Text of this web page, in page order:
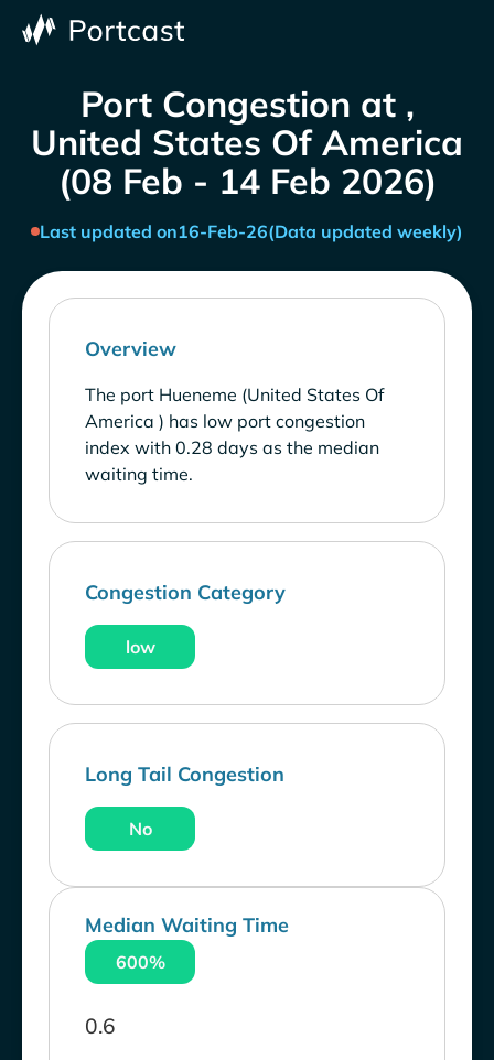
Port Congestion at ,
United States Of America
(08 Feb - 14 Feb 2026)
Last updated on16-Feb-26(Data updated weekly)
Overview
The port Hueneme (United States Of
America ) has low port congestion
index with 0.28 days as the median
waiting time.
Congestion Category
low
Long Tail Congestion
No
Median Waiting Time
600%
0.6